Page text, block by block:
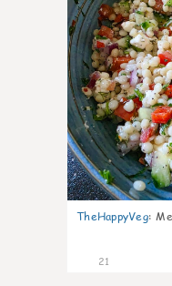
TheHappyVeg:
21